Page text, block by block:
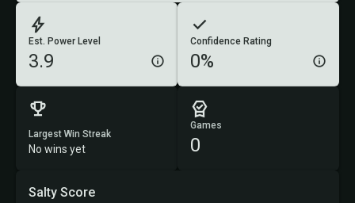
Est. Power Level
3.9
Confidence Rating
0%
Largest Win Streak
No wins yet
Games
0
Salty Score